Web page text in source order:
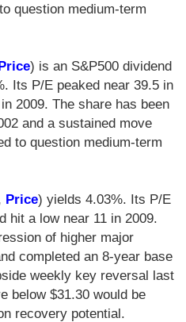
question medium-term
) is an S&P500 dividend
Its P/E peaked near 39.5 in
2009. The share has been
and a sustained move
to question medium-term
Price) yields 4.03%. Its P/E
hit a low near 11 in 2009.
of higher major
completed an 8-year base
weekly key reversal last
below $31.30 would be
recovery potential.